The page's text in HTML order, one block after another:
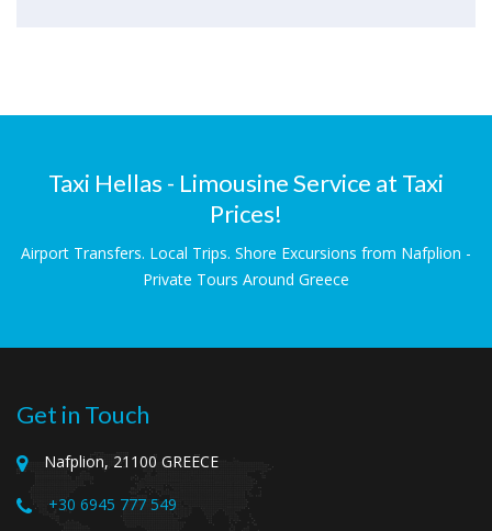
Taxi Hellas - Limousine Service at Taxi
Prices!
Airport Transfers. Local Trips. Shore Excursions from Nafplion -
Private Tours Around Greece
Get in Touch
Nafplion, 21100 GREECE
+30 6945 777 549